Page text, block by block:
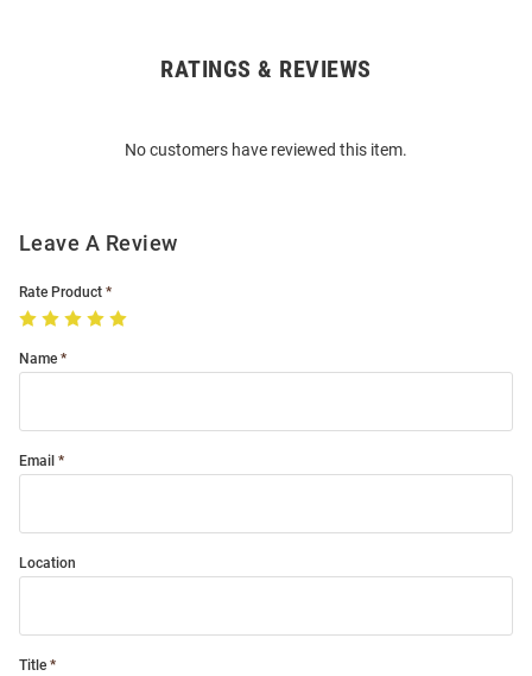
RATINGS & REVIEWS
No customers have reviewed this item.
Leave A Review
Rate Product
Name
Email
Location
Title